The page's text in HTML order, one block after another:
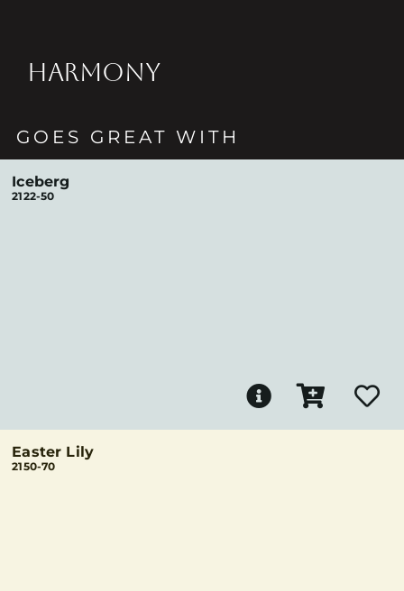
HARMONY
GOES GREAT WITH
Iceberg
2122-50
Easter Lily
2150-70